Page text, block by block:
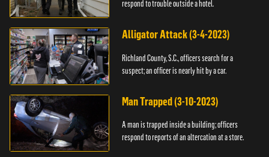
respond to trouble outside a hotel.
Alligator Attack (3-4-2023)
Richland County, S.C., officers search for a
suspect; an officer is nearly hit by a car.
Man Trapped (3-10-2023)
A man is trapped inside a building; officers
respond to reports of an altercation at a store.